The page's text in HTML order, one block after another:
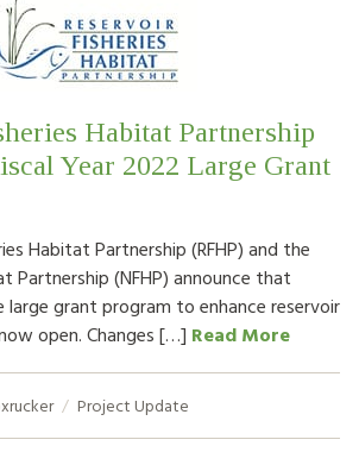
Habitat Partnership
Year 2022 Large Grant
Habitat Partnership (RFHP) and the
Partnership (NFHP) announce that
grant program to enhance reservoir
open. Changes […] Read More
Project Update